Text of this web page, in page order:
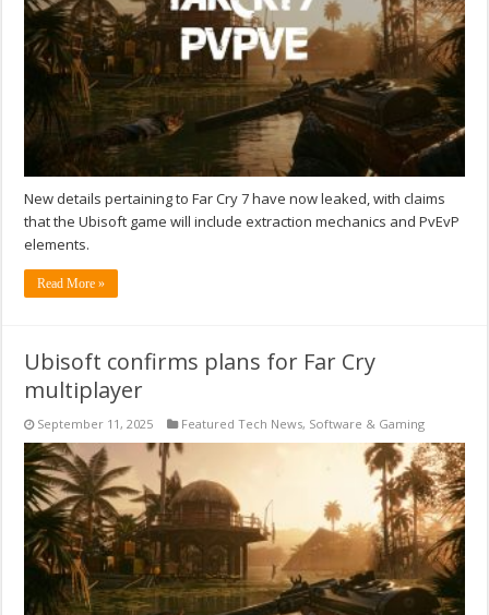
New details pertaining to Far Cry 7 have now leaked, with claims
that the Ubisoft game will include extraction mechanics and PvEvP
elements.
Read More »
Ubisoft confirms plans for Far Cry
multiplayer
September 11, 2025 Featured Tech News, Software & Gaming